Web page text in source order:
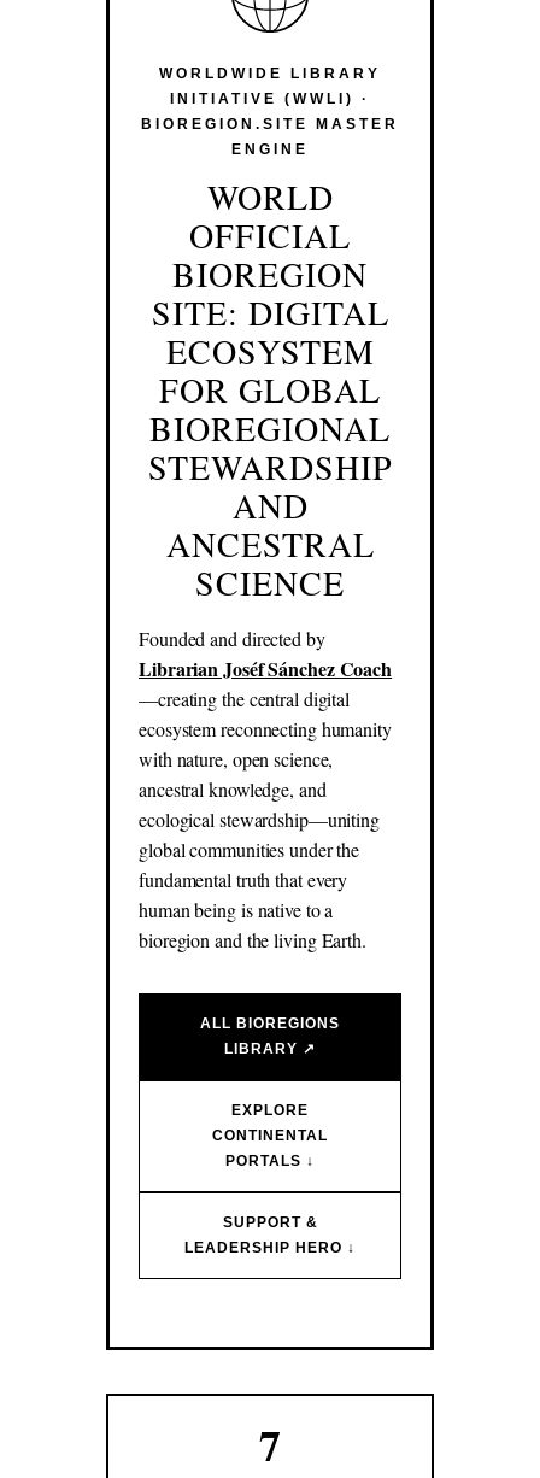
WORLDWIDE LIBRARY
INITIATIVE (WWLI) ·
BIOREGION.SITE MASTER
ENGINE
WORLD
OFFICIAL
BIOREGION
SITE: DIGITAL
ECOSYSTEM
FOR GLOBAL
BIOREGIONAL
STEWARDSHIP
AND
ANCESTRAL
SCIENCE
Founded and directed by
Librarian Joséf Sánchez Coach
—creating the central digital
ecosystem reconnecting humanity
with nature, open science,
ancestral knowledge, and
ecological stewardship—uniting
global communities under the
fundamental truth that every
human being is native to a
bioregion and the living Earth.
ALL BIOREGIONS
LIBRARY ↗
EXPLORE
CONTINENTAL
PORTALS ↓
SUPPORT &
LEADERSHIP HERO ↓
7